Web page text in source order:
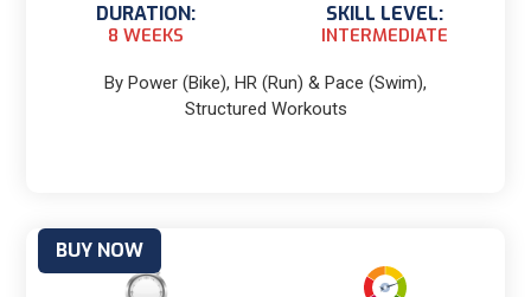
DURATION:
8 WEEKS
SKILL LEVEL:
INTERMEDIATE
By Power (Bike), HR (Run) & Pace (Swim),
Structured Workouts
BUY NOW